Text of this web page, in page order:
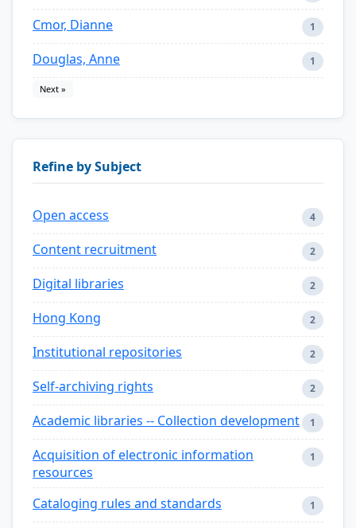
Cmor, Dianne 1
Douglas, Anne 1
Next »
Refine by Subject
Open access 4
Content recruitment 2
Digital libraries 2
Hong Kong 2
Institutional repositories 2
Self-archiving rights 2
Academic libraries -- Collection development 1
Acquisition of electronic information
resources
1
Cataloging rules and standards 1